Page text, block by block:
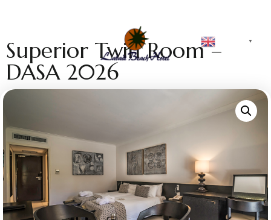
▼
Superior Twin Room –
DASA 2026